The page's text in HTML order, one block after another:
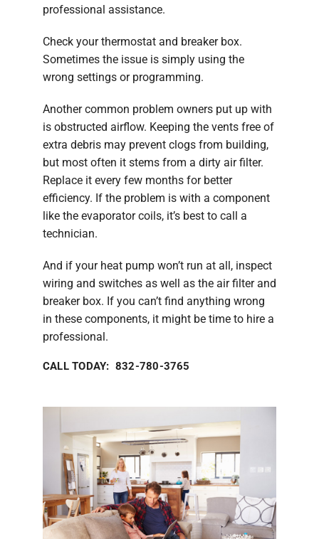
professional assistance.
Check your thermostat and breaker box.
Sometimes the issue is simply using the
wrong settings or programming.
Another common problem owners put up with
is obstructed airflow. Keeping the vents free of
extra debris may prevent clogs from building,
but most often it stems from a dirty air filter.
Replace it every few months for better
efficiency. If the problem is with a component
like the evaporator coils, it’s best to call a
technician.
And if your heat pump won’t run at all, inspect
wiring and switches as well as the air filter and
breaker box. If you can’t find anything wrong
in these components, it might be time to hire a
professional.
CALL TODAY: 832-780-3765